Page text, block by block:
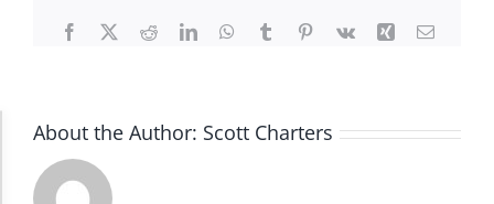
Facebook
X RedditLinkedInWhatsApp
TumblrPinterest
Vk Xing Email
About the Author: Scott Charters
Accessibility Adjustments